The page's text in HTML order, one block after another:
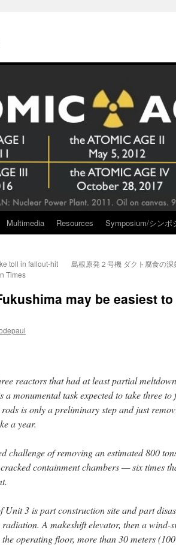
Multimedia Resources Symposium/シンポ
toll in fallout-hit
Times
島根原発２号機 ダクト腐食の
may be easiest
reactors that had at least partial
a monumental task expected to take three to
is only a preliminary step and just
a year.
challenge of removing an estimated 800
containment chambers — six times
Unit 3 is part construction site and part
A makeshift elevator, then a wind-
operating floor, more than 30 meters